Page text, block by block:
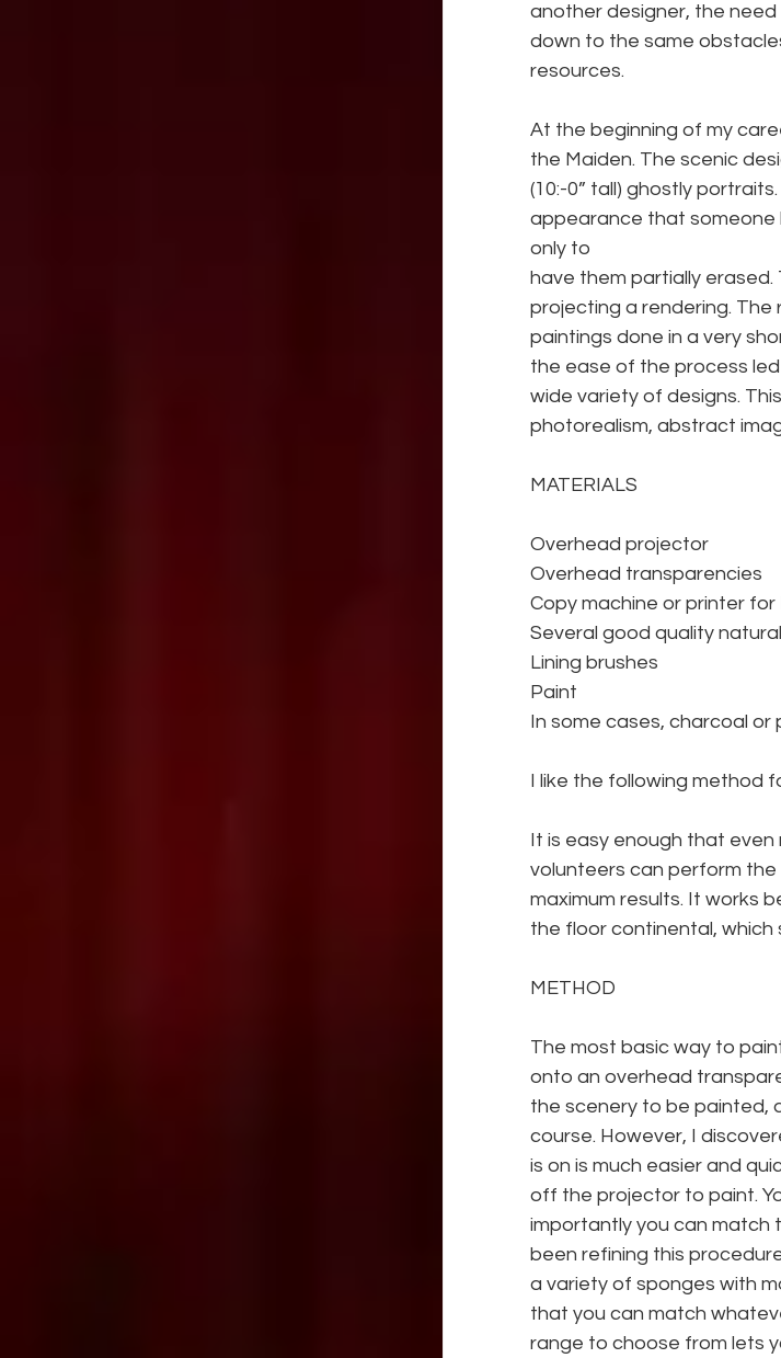
another designer, the
down to the same
resources.
At the beginning of my
the Maiden. The scenic
(10:-0” tall) ghostly
appearance that someone
only to
have them partially
projecting a rendering. The
paintings done in a very
the ease of the process
wide variety of designs.
photorealism, abstract
MATERIALS
Overhead projector
Overhead transparencies
Copy machine or printer
Several good quality
Lining brushes
Paint
In some cases, charcoal or
I like the following method
It is easy enough that
volunteers can perform the
maximum results. It works
the floor continental, which
METHOD
The most basic way to
onto an overhead
the scenery to be painted,
course. However, I
is on is much easier and
off the projector to paint.
importantly you can match
been refining this
a variety of sponges with
that you can match
range to choose from lets